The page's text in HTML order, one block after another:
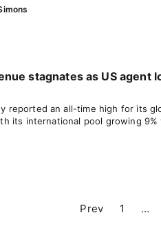
stagnates as US agent
reported an all-time high for its
its international pool growing 9%
Prev 1 …